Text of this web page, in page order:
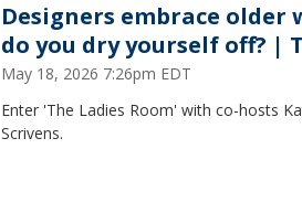
Designers embrace older
do you dry yourself off? |
May 18, 2026 7:26pm EDT
Enter 'The Ladies Room' with co-hosts
Scrivens.